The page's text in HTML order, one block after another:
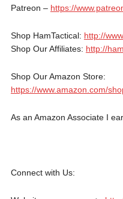
Patreon – https://
Shop HamTactical: http://
Shop Our Affiliates: http://
Shop Our Amazon Store:
https://www.amazon.com/
As an Amazon Associate I
Connect with Us: